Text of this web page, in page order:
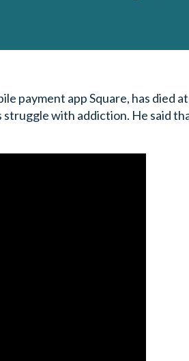
payment app Square, has died
with addiction. He said